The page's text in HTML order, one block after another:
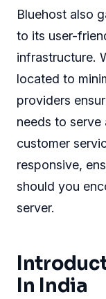
Bluehost also
to its user-
infrastructure.
located to
providers
needs to serve
customer
responsive,
should you
server.
In India